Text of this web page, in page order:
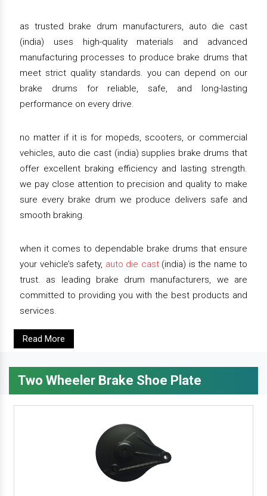
as trusted brake drum manufacturers, auto die cast
(india) uses high-quality materials and advanced
manufacturing processes to produce brake drums that
meet strict quality standards. you can depend on our
brake drums for reliable, safe, and long-lasting
performance on every drive.
no matter if it is for mopeds, scooters, or commercial
vehicles, auto die cast (india) supplies brake drums that
offer excellent braking efficiency and lasting strength.
we pay close attention to precision and quality to make
sure every brake drum we produce delivers safe and
smooth braking.
when it comes to dependable brake drums that ensure
your vehicle’s safety, auto die cast(india) is the name to
trust. as leading brake drum manufacturers, we are
committed to providing you with the best products and
services.
Read More
Two Wheeler Brake Shoe Plate